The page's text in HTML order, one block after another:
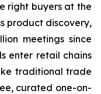
right buyers at the
product discovery,
meetings since
enter retail chains
traditional trade
curated one-on-